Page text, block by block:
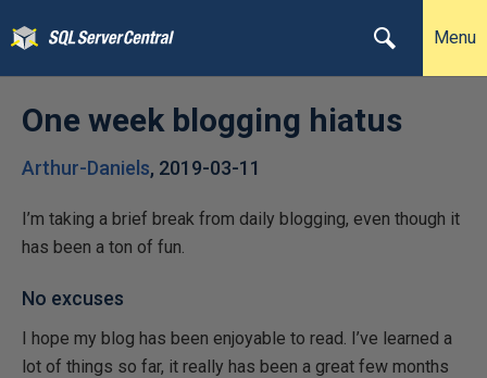
Menu
One week blogging hiatus
Arthur-Daniels, 2019-03-11
I’m taking a brief break from daily blogging, even though it
has been a ton of fun.
No excuses
I hope my blog has been enjoyable to read. I’ve learned a
lot of things so far, it really has been a great few months